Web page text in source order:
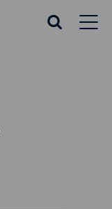
Search